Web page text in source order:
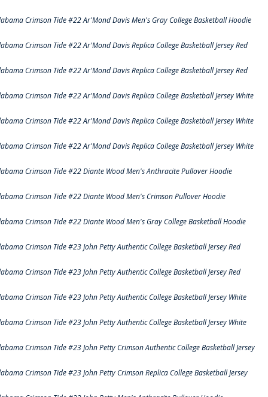
Crimson Tide #22 Ar'Mond Davis Men's Gray College Basketball Hoodie
Crimson Tide #22 Ar'Mond Davis Replica College Basketball Jersey Red
Crimson Tide #22 Ar'Mond Davis Replica College Basketball Jersey Red
Crimson Tide #22 Ar'Mond Davis Replica College Basketball Jersey White
Crimson Tide #22 Ar'Mond Davis Replica College Basketball Jersey White
Crimson Tide #22 Ar'Mond Davis Replica College Basketball Jersey White
Crimson Tide #22 Diante Wood Men's Anthracite Pullover Hoodie
Crimson Tide #22 Diante Wood Men's Crimson Pullover Hoodie
Crimson Tide #22 Diante Wood Men's Gray College Basketball Hoodie
Crimson Tide #23 John Petty Authentic College Basketball Jersey Red
Crimson Tide #23 John Petty Authentic College Basketball Jersey Red
Crimson Tide #23 John Petty Authentic College Basketball Jersey White
Crimson Tide #23 John Petty Authentic College Basketball Jersey White
Crimson Tide #23 John Petty Crimson Authentic College Basketball Jersey
Crimson Tide #23 John Petty Crimson Replica College Basketball Jersey